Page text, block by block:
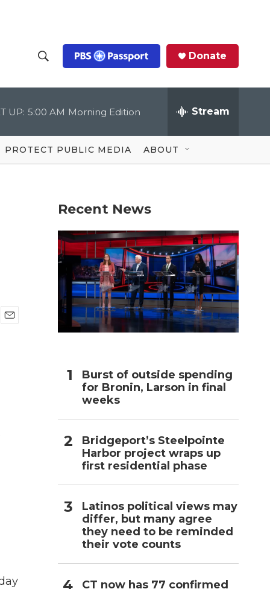
h
o
w
S
c
Q
u
Donate
UP: 5:00 AM Morning Edition Stream
PROTECT PUBLIC MEDIA ABOUT
Recent News
Burst of outside spending
for Bronin, Larson in final
weeks
Bridgeport’s Steelpointe
Harbor project wraps up
first residential phase
Latinos political views may
differ, but many agree
they need to be reminded
their vote counts
CT now has 77 confirmed